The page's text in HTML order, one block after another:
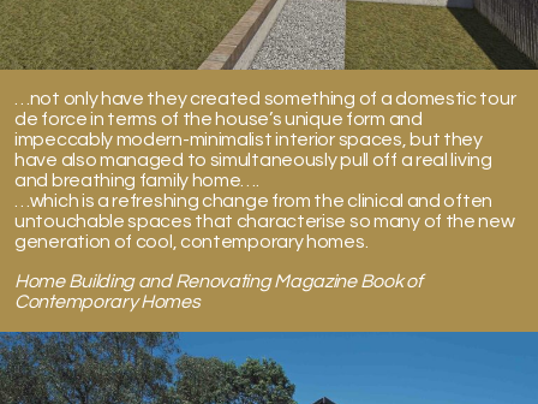
…not only have they created something of a domestic tour
de force in terms of the house’s unique form and
impeccably modern-minimalist interior spaces, but they
have also managed to simultaneously pull off a real living
and breathing family home….
…which is a refreshing change from the clinical and often
untouchable spaces that characterise so many of the new
generation of cool, contemporary homes.
Home Building and Renovating Magazine Book of
Contemporary Homes